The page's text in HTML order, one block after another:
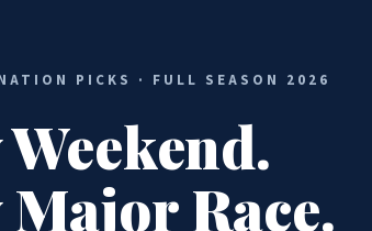
PICKS · FULL SEASON 2026
Race.